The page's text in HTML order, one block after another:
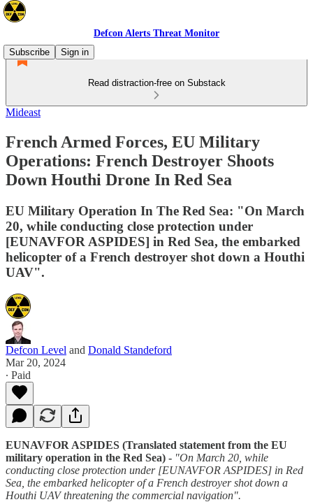
Defcon Alerts Threat Monitor
Subscribe
Sign in
Read distraction-free on Substack
Mideast
French Armed Forces, EU Military
Operations: French Destroyer Shoots
Down Houthi Drone In Red Sea
EU Military Operation In The Red Sea: "On March
20, while conducting close protection under
[EUNAVFOR ASPIDES] in Red Sea, the embarked
helicopter of a French destroyer shot down a Houthi
UAV".
Defcon Level and Donald Standeford
Mar 20, 2024
∙ Paid
EUNAVFOR ASPIDES (Translated statement from the EU
military operation in the Red Sea) - "On March 20, while
conducting close protection under [EUNAVFOR ASPIDES] in Red
Sea, the embarked helicopter of a French destroyer shot down a
Houthi UAV threatening the commercial navigation".